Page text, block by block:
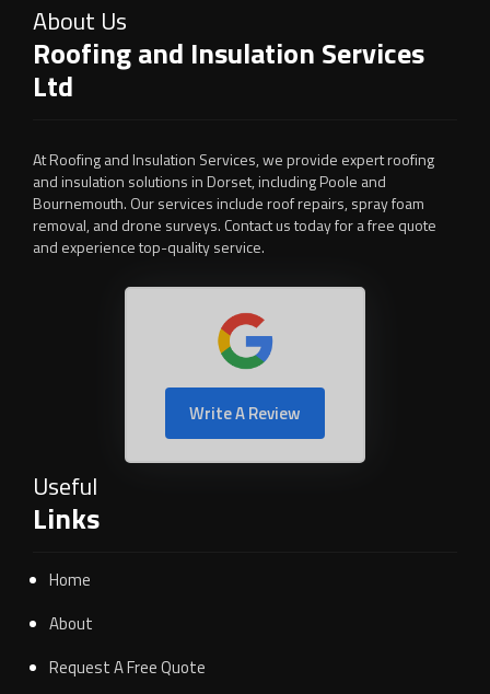
About Us
Roofing and Insulation Services
Ltd
At Roofing and Insulation Services, we provide expert roofing
and insulation solutions in Dorset, including Poole and
Bournemouth. Our services include roof repairs, spray foam
removal, and drone surveys. Contact us today for a free quote
and experience top-quality service.
Write A Review
Useful
Links
Home
About
Request A Free Quote